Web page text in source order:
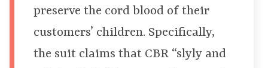
preserve the cord blood of their
customers’ children. Specifically,
the suit claims that CBR “slyly and